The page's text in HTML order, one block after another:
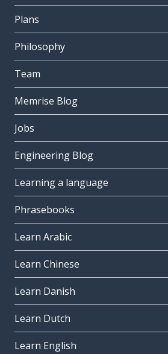
Plans
Philosophy
Team
Memrise Blog
Jobs
Engineering Blog
Learning a language
Phrasebooks
Learn Arabic
Learn Chinese
Learn Danish
Learn Dutch
Learn English